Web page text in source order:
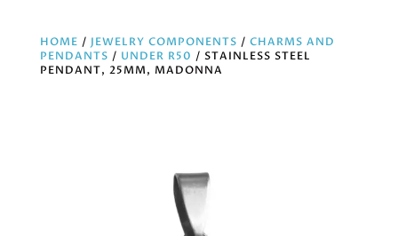
HOME / JEWELRY COMPONENTS / CHARMS AND
PENDANTS / UNDER R50 / STAINLESS STEEL
PENDANT, 25MM, MADONNA